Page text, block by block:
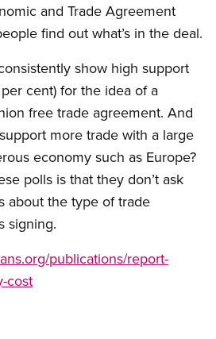
and Trade Agreement
find out what’s in the deal.
show high support
cent) for the idea of a
free trade agreement. And
more trade with a large
economy such as Europe?
polls is that they don’t ask
about the type of trade
signing.
publications/report-
cost